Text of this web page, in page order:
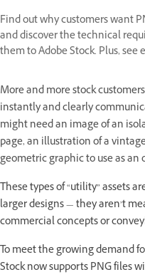
Find out why customers want
and discover the technical
them to Adobe Stock. Plus,
More and more stock
instantly and clearly
might need an image of an
page, an illustration of a
geometric graphic to use as an
These types of “utility” assets
larger designs — they aren’t
commercial concepts or
To meet the growing demand
Stock now supports PNG files